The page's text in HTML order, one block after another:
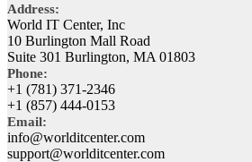
Address:
World IT Center, Inc
10 Burlington Mall Road
Suite 301 Burlington, MA 01803
Phone:
+1 (781) 371-2346
+1 (857) 444-0153
Email:
info@worlditcenter.com
support@worlditcenter.com